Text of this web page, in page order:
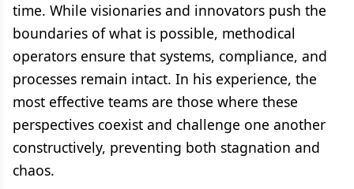
time. While visionaries and innovators push the
boundaries of what is possible, methodical
operators ensure that systems, compliance, and
processes remain intact. In his experience, the
most effective teams are those where these
perspectives coexist and challenge one another
constructively, preventing both stagnation and
chaos.